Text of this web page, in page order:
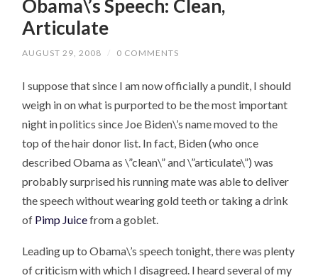
Obama\’s Speech: Clean,
Articulate
AUGUST 29, 2008 / 0 COMMENTS
I suppose that since I am now officially a pundit, I should
weigh in on what is purported to be the most important
night in politics since Joe Biden\’s name moved to the
top of the hair donor list. In fact, Biden (who once
described Obama as \”clean\” and \”articulate\”) was
probably surprised his running mate was able to deliver
the speech without wearing gold teeth or taking a drink
of Pimp Juicefrom a goblet.
Leading up to Obama\’s speech tonight, there was plenty
of criticism with which I disagreed. I heard several of my